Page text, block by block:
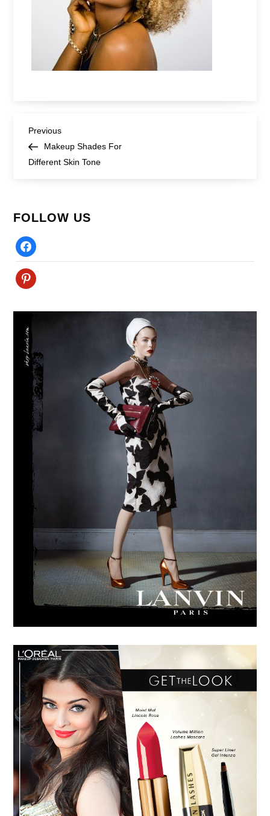
Post
navigation
Previous
Post
Previous
Makeup Shades For
Different Skin Tone
FOLLOW US
Facebook
Pinterest